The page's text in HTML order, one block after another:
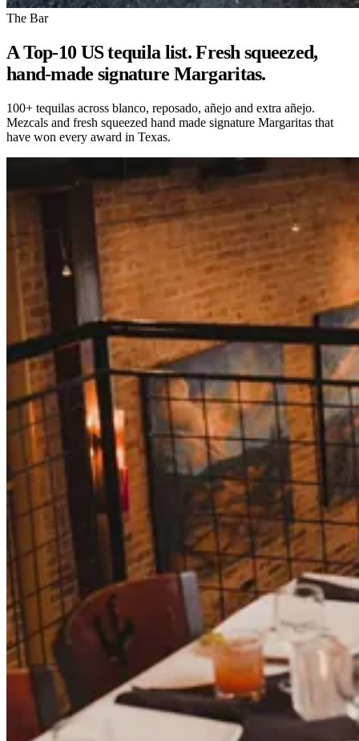
The Bar
A Top-10 US tequila list. Fresh squeezed,
hand-made signature Margaritas.
100+ tequilas across blanco, reposado, añejo and extra añejo.
Mezcals and fresh squeezed hand made signature Margaritas that
have won every award in Texas.